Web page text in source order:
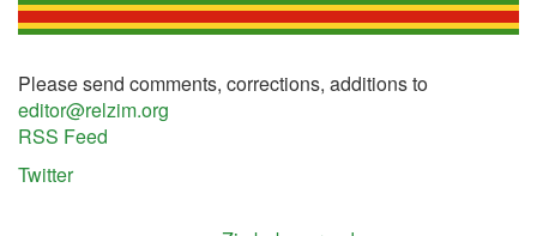
Please send comments, corrections, additions to
editor@relzim.org
RSS Feed
Twitter